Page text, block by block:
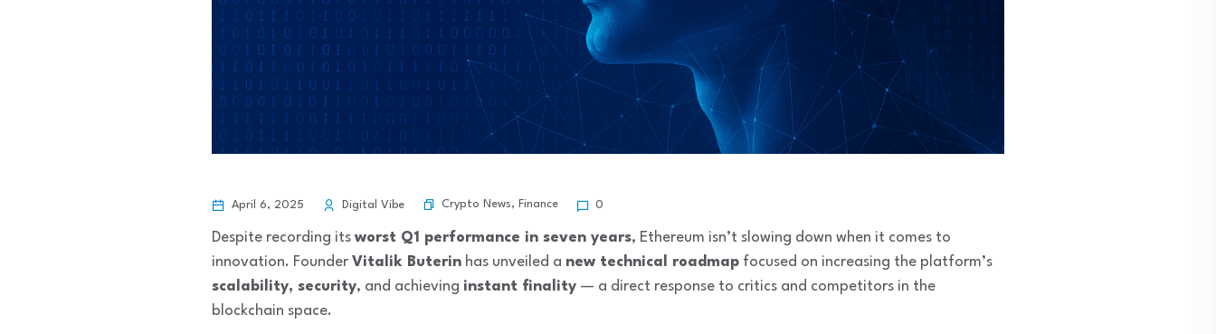
April 6, 2025 Digital Vibe Crypto News, Finance 0
Despite recording its worst Q1 performance in seven years, Ethereum isn’t slowing down when it comes to
innovation. Founder Vitalik Buterin has unveiled a new technical roadmap focused on increasing the platform’s
scalability, security, and achieving instant finality — a direct response to critics and competitors in the
blockchain space.